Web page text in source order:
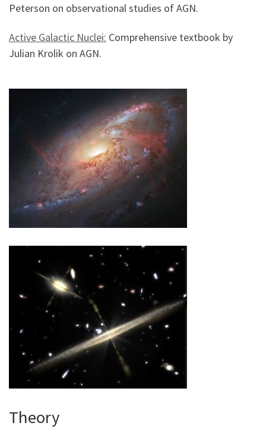
Peterson on observational studies of AGN.
Active Galactic Nuclei: Comprehensive textbook by
Julian Krolik on AGN.
Theory